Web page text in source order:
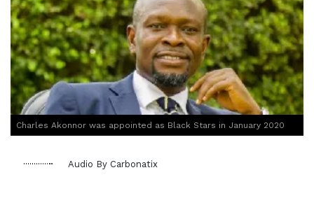
Charles Akonnor was appointed as Black Stars in January 2020
Audio By Carbonatix